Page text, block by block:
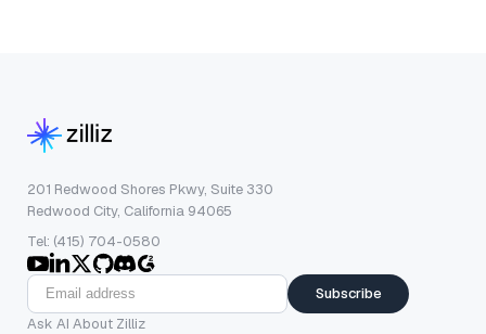
201 Redwood Shores Pkwy, Suite 330
Redwood City, California 94065
Tel: (415) 704-0580
Subscribe
Ask AI About Zilliz